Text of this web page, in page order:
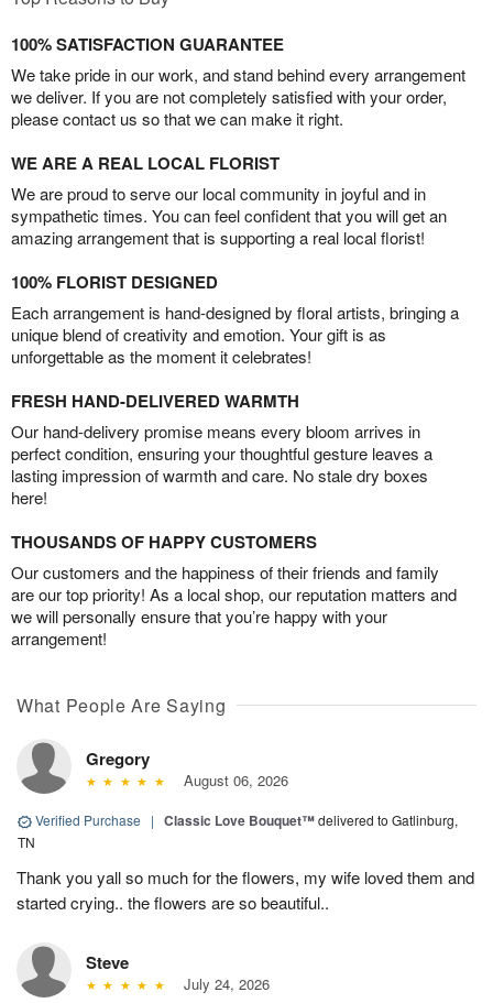
100% SATISFACTION GUARANTEE
We take pride in our work, and stand behind every arrangement
we deliver. If you are not completely satisfied with your order,
please contact us so that we can make it right.
WE ARE A REAL LOCAL FLORIST
We are proud to serve our local community in joyful and in
sympathetic times. You can feel confident that you will get an
amazing arrangement that is supporting a real local florist!
100% FLORIST DESIGNED
Each arrangement is hand-designed by floral artists, bringing a
unique blend of creativity and emotion. Your gift is as
unforgettable as the moment it celebrates!
FRESH HAND-DELIVERED WARMTH
Our hand-delivery promise means every bloom arrives in
perfect condition, ensuring your thoughtful gesture leaves a
lasting impression of warmth and care. No stale dry boxes
here!
THOUSANDS OF HAPPY CUSTOMERS
Our customers and the happiness of their friends and family
are our top priority! As a local shop, our reputation matters and
we will personally ensure that you’re happy with your
arrangement!
What People Are Saying
Gregory
August 06, 2026
Verified Purchase | Classic Love Bouquet™delivered to Gatlinburg,
TN
Thank you yall so much for the flowers, my wife loved them and
started crying.. the flowers are so beautiful..
Steve
July 24, 2026